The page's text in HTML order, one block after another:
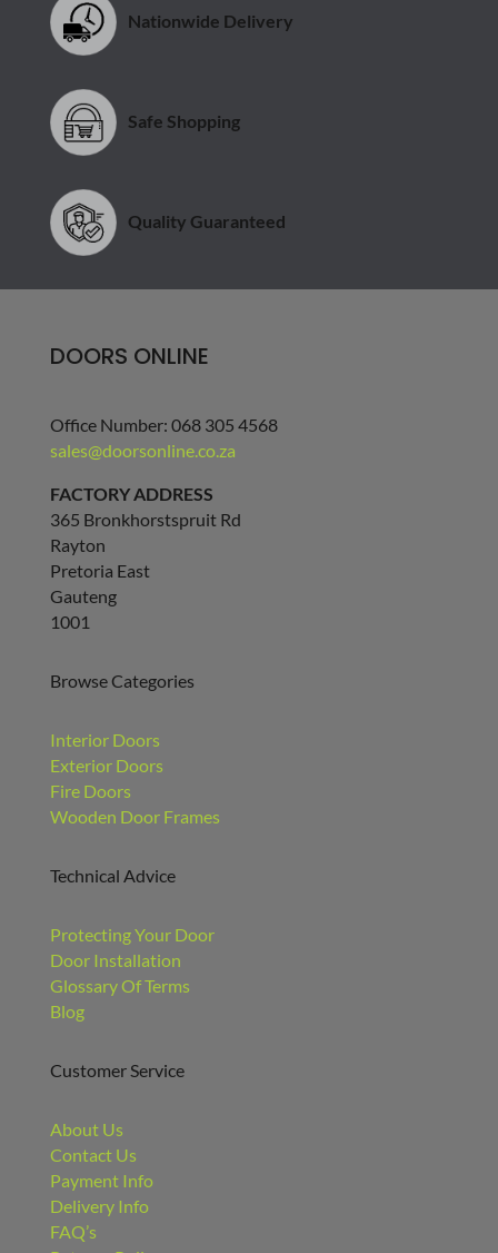
Nationwide Delivery
Safe Shopping
Quality Guaranteed
DOORS ONLINE
Office Number: 068 305 4568
sales@doorsonline.co.za
FACTORY ADDRESS
365 Bronkhorstspruit Rd
Rayton
Pretoria East
Gauteng
1001
Browse Categories
Interior Doors
Exterior Doors
Fire Doors
Wooden Door Frames
Technical Advice
Protecting Your Door
Door Installation
Glossary Of Terms
Blog
Customer Service
About Us
Contact Us
Payment Info
Delivery Info
FAQ’s